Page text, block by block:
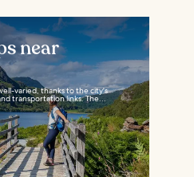
near
varied, thanks to the city's
transportation links. The...